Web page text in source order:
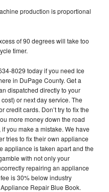
production is proportional
of 90 degrees will take too
timer.
8029 today if you need Ice
in DuPage County. Get a
dispatched directly to your
or next day service. The
credit cards. Don’t try to fix the
more money down the road
you make a mistake. We have
tries to fix their own appliance
appliance is taken apart and the
with not only your
repairing an appliance
is 30% below industry
Repair Blue Book.